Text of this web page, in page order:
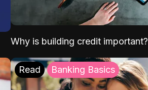
Why is building credit important?
Read Banking Basics